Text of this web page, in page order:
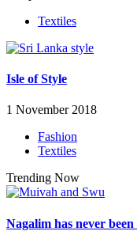
Textiles
Isle of Style
1 November 2018
Fashion
Textiles
Trending Now
Nagalim has never